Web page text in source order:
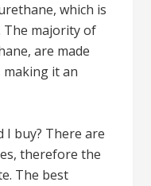
which is
The majority of
are made
making it an
I buy? There are
therefore the
The best